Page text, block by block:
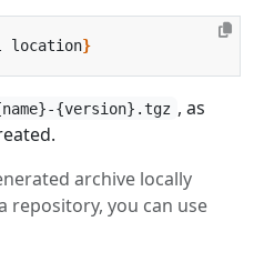
location}
{version}.tgz , as
archive locally
you can use